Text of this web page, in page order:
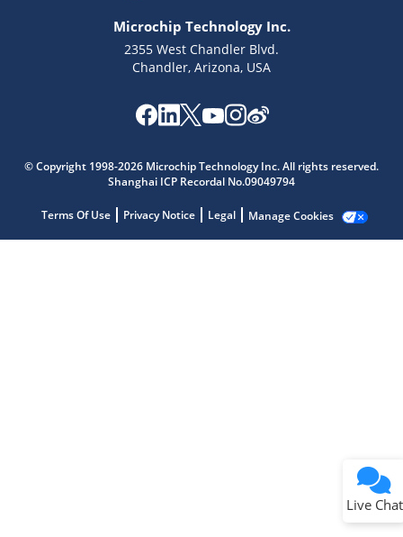
Microchip Technology Inc.
2355 West Chandler Blvd.
Chandler, Arizona, USA
© Copyright 1998-2026 Microchip Technology Inc. All rights reserved.
Shanghai ICP Recordal No.09049794
Terms Of Use Privacy Notice Legal Manage Cookies
Live Chat